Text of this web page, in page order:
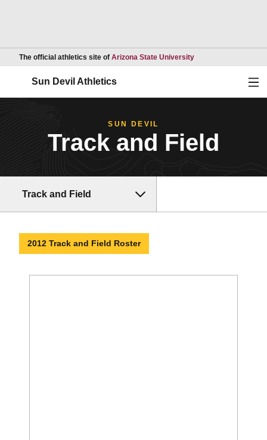
The official athletics site of Arizona State UniversityOpens in a new
Sun Devil Athletics
SUN DEVIL
Track and Field
Track and Field
2012 Track and Field Roster